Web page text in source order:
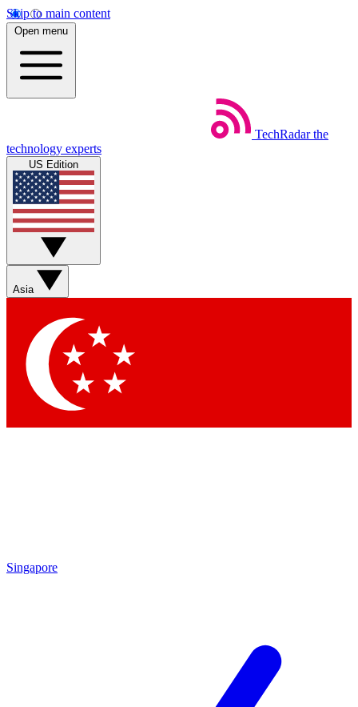
Skip to main content
Open menu
TechRadar the
technology experts
US Edition
Asia
Singapore